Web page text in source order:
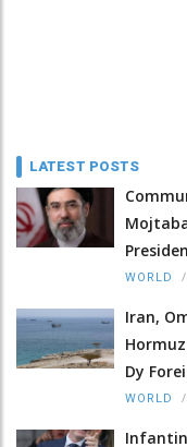
LATEST POSTS
WORLD /
Iran,
Dy
WORLD /